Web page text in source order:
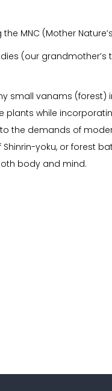
MNC (Mother
(our grandmother’s
small vanams (forest)
while
the demands of
yoku, or forest
body and mind.